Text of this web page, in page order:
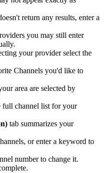
return any results, enter a
you may still enter
your provider select the
Channels you'd like to
area are selected by
full channel list for your
tab summarizes your
or enter a keyword to
number to change it.